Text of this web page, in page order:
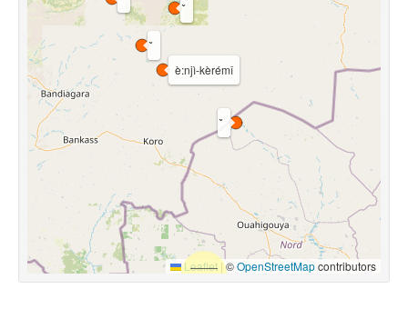
è:njì-kèrémî
Leaflet |©OpenStreetMapcontributors